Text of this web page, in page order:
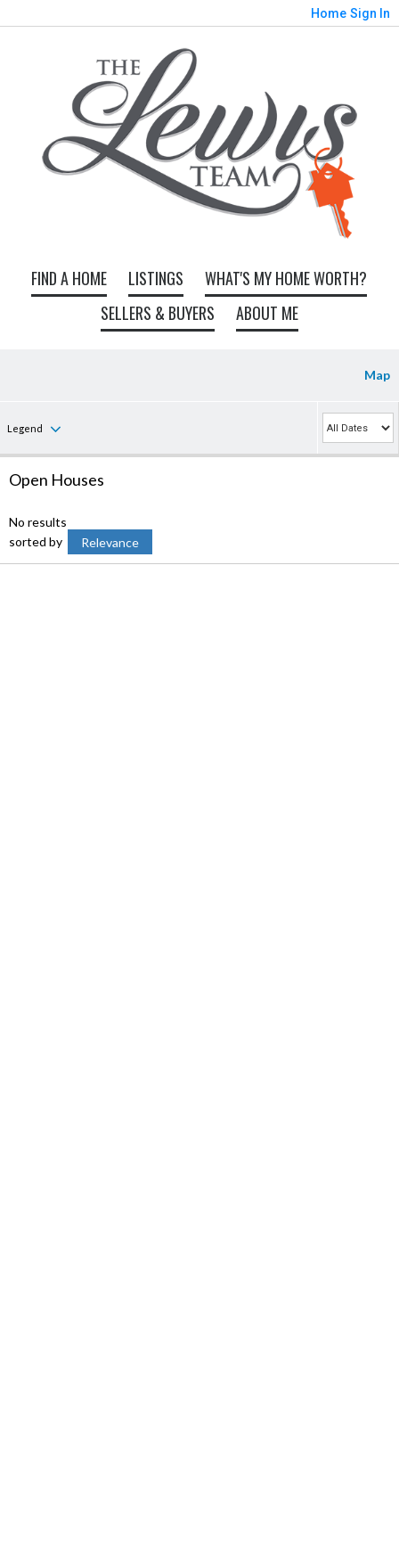
Home Sign In
FIND A HOME LISTINGS
WHAT'S MY HOME WORTH?
SELLERS & BUYERS
ABOUT ME
Map
Legend
Open Houses
No results
sorted by
Relevance